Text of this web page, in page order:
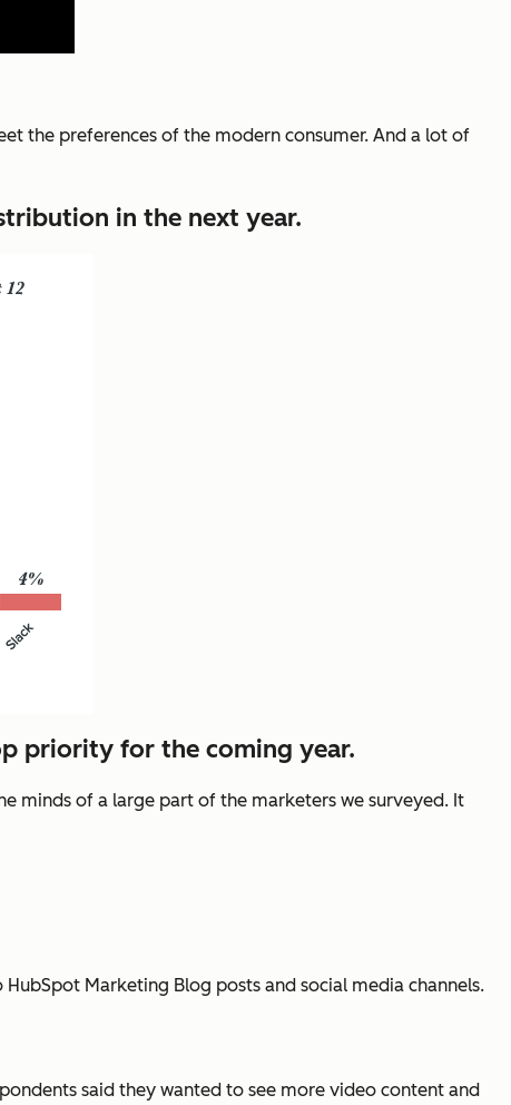
the preferences of the modern consumer. And a lot of
in the next year.
priority for the coming year.
minds of a large part of the marketers we surveyed. It
Marketing Blog posts and social media channels.
said they wanted to see more video content and